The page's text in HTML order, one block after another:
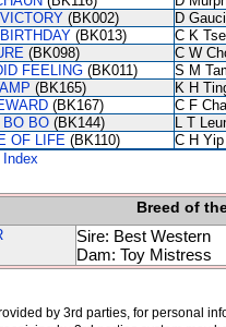
(BK002) D Gauci
(BK013) C K Tse
(BK098) C W
FEELING (BK011) S M
(BK165) K H
(BK167) C F
BO BO (BK144) L T
OF LIFE (BK110) C H Yip
Breed of
Sire: Best Western
Dam: Toy Mistress
by 3rd parties, for personal